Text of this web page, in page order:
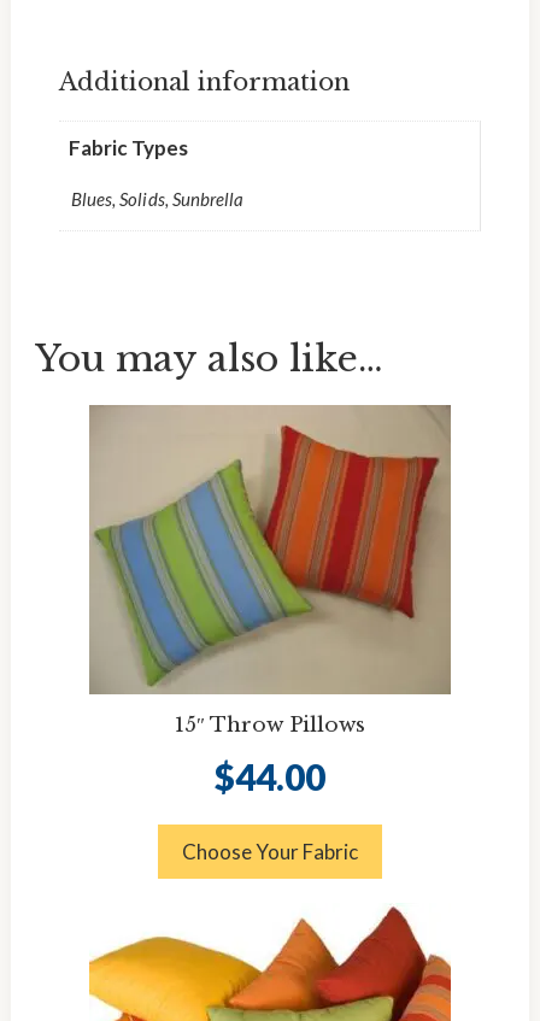
Additional information
Fabric Types
Blues, Solids, Sunbrella
You may also like…
15″ Throw Pillows
$44.00
Choose Your Fabric